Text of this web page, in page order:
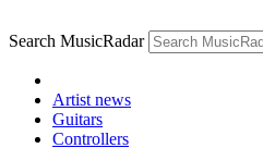
Search MusicRadar
Artist news
Guitars
Controllers